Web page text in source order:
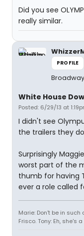
Did you see
really similar.
PROFILE
White House
Posted: 6/29/13 at
I didn't see
the trailers they
Surprisingly
worst part of the
thumb for having
ever a role called
Marie: Don't be in
Frisco. Tony: Eh, she's